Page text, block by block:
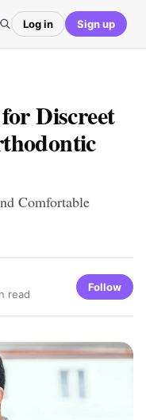
Log in Sign up
Discreet
Comfortable
read
Follow